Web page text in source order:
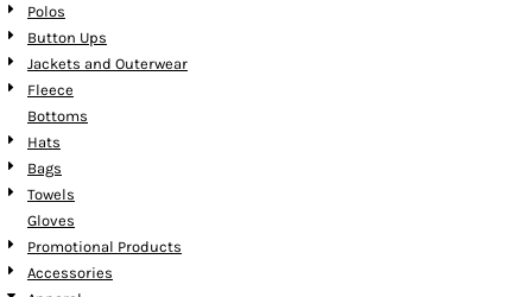
Polos
Button Ups
Jackets and Outerwear
Fleece
Bottoms
Hats
Bags
Towels
Gloves
Promotional Products
Accessories